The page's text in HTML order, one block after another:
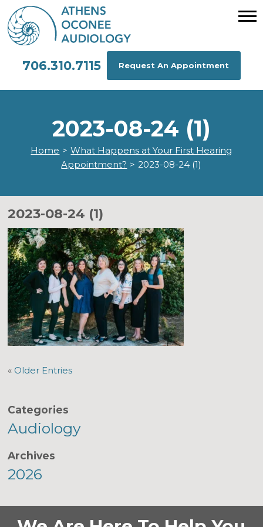
706.310.7115 Request An Appointment
2023-08-24 (1)
Home > What Happens at Your First Hearing
Appointment? > 2023-08-24 (1)
2023-08-24 (1)
« Older Entries
Categories
Audiology
Archives
2026